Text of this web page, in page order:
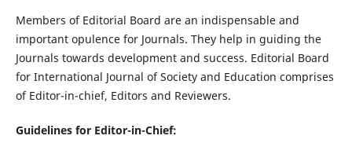
Members of Editorial Board are an indispensable and
important opulence for Journals. They help in guiding the
Journals towards development and success. Editorial Board
for International Journal of Society and Education comprises
of Editor-in-chief, Editors and Reviewers.
Guidelines for Editor-in-Chief: